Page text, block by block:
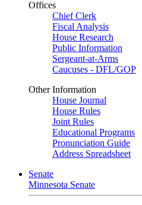
Offices
Chief Clerk
Fiscal Analysis
House Research
Public Information
Sergeant-at-Arms
Caucuses - DFL/GOP
Other Information
House Journal
House Rules
Joint Rules
Educational Programs
Pronunciation Guide
Address Spreadsheet
Senate
Minnesota Senate